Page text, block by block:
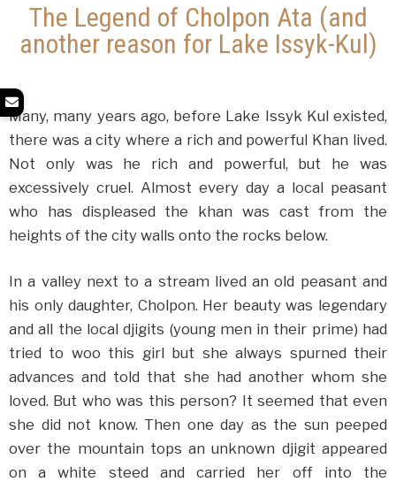
The Legend of Cholpon Ata (and
another reason for Lake Issyk-Kul)
Many, many years ago, before Lake Issyk Kul existed,
there was a city where a rich and powerful Khan lived.
Not only was he rich and powerful, but he was
excessively cruel. Almost every day a local peasant
who has displeased the khan was cast from the
heights of the city walls onto the rocks below.
In a valley next to a stream lived an old peasant and
his only daughter, Cholpon. Her beauty was legendary
and all the local djigits (young men in their prime) had
tried to woo this girl but she always spurned their
advances and told that she had another whom she
loved. But who was this person? It seemed that even
she did not know. Then one day as the sun peeped
over the mountain tops an unknown djigit appeared
on a white steed and carried her off into the